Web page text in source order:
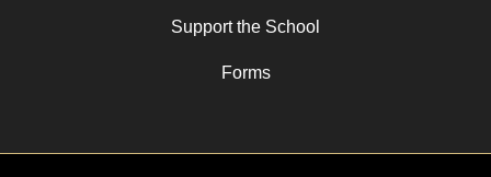
Support the School
Forms